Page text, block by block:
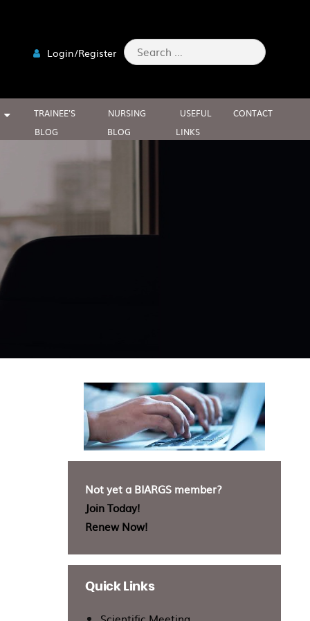
Login/Register Search
for:
TRAINEE’S
BLOG
NURSING
BLOG
USEFUL
LINKS
CONTACT
Not yet a BIARGS member?
Join Today!
Renew Now!
Quick Links